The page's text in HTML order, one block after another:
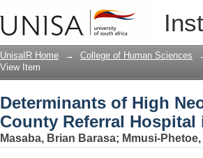
Determinants of High
in Kenya
UnisaIR Home → College of Human Sciences
View Item
Determinants of High
County Referral Hospital
Masaba, Brian Barasa; Mmusi-